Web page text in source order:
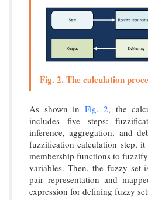
Fig. 2. The calculation
As shown in Fig. 2, the
includes five steps:
inference, aggregation, and
fuzzification calculation step,
membership functions to
variables. Then, the fuzzy set
pair representation and
expression for defining fuzzy